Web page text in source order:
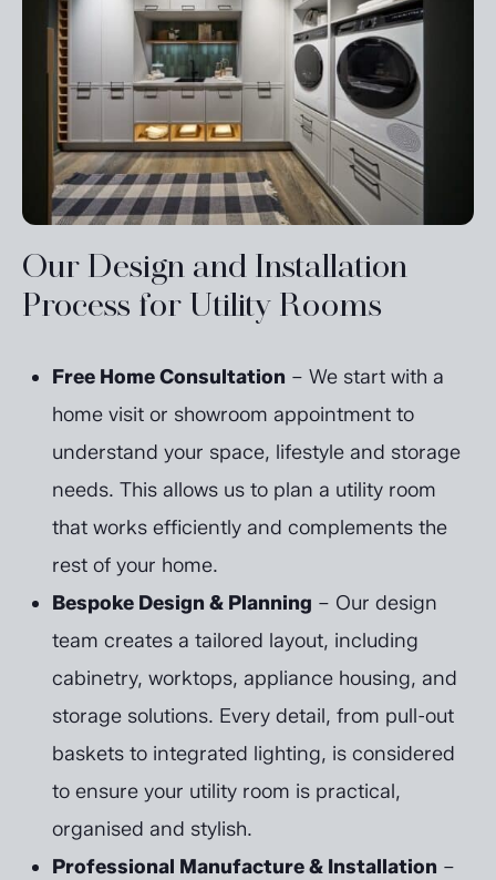
Our Design and Installation
Process for Utility Rooms
Free Home Consultation – We start with a
home visit or showroom appointment to
understand your space, lifestyle and storage
needs. This allows us to plan a utility room
that works efficiently and complements the
rest of your home.
Bespoke Design & Planning – Our design
team creates a tailored layout, including
cabinetry, worktops, appliance housing, and
storage solutions. Every detail, from pull-out
baskets to integrated lighting, is considered
to ensure your utility room is practical,
organised and stylish.
Professional Manufacture & Installation –